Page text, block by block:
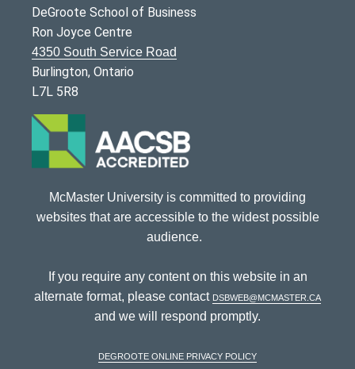
DeGroote School of Business
Ron Joyce Centre
4350 South Service Road
Burlington, Ontario
L7L 5R8
McMaster University is committed to providing
websites that are accessible to the widest possible
audience.
If you require any content on this website in an
alternate format, please contact dsbweb@mcmaster.ca
and we will respond promptly.
DeGroote Online Privacy Policy